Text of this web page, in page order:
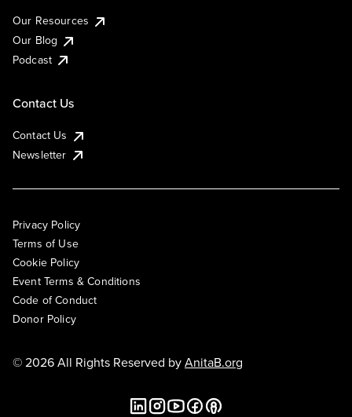
Our Resources
Our Blog
Podcast
Contact Us
Contact Us
Newsletter
Privacy Policy
Terms of Use
Cookie Policy
Event Terms & Conditions
Code of Conduct
Donor Policy
© 2026 All Rights Reserved byAnitaB.org